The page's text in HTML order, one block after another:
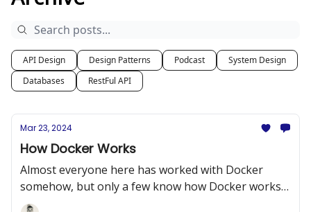
API Design Design Patterns Podcast
System Design
Databases
RestFul API
Mar 23, 2024
How Docker Works
Almost everyone here has worked with Docker
somehow, but only a few know how Docker works
internally.